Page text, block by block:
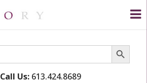
Search Button
Call Us:613.424.8689